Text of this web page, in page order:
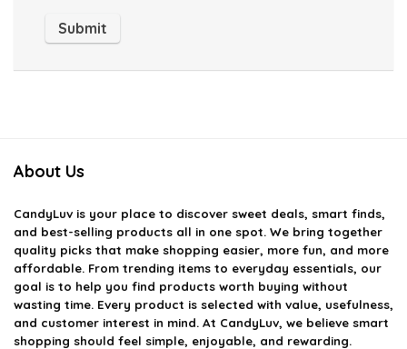
About Us
CandyLuv is your place to discover sweet deals, smart finds,
and best-selling products all in one spot. We bring together
quality picks that make shopping easier, more fun, and more
affordable. From trending items to everyday essentials, our
goal is to help you find products worth buying without
wasting time. Every product is selected with value, usefulness,
and customer interest in mind. At CandyLuv, we believe smart
shopping should feel simple, enjoyable, and rewarding.